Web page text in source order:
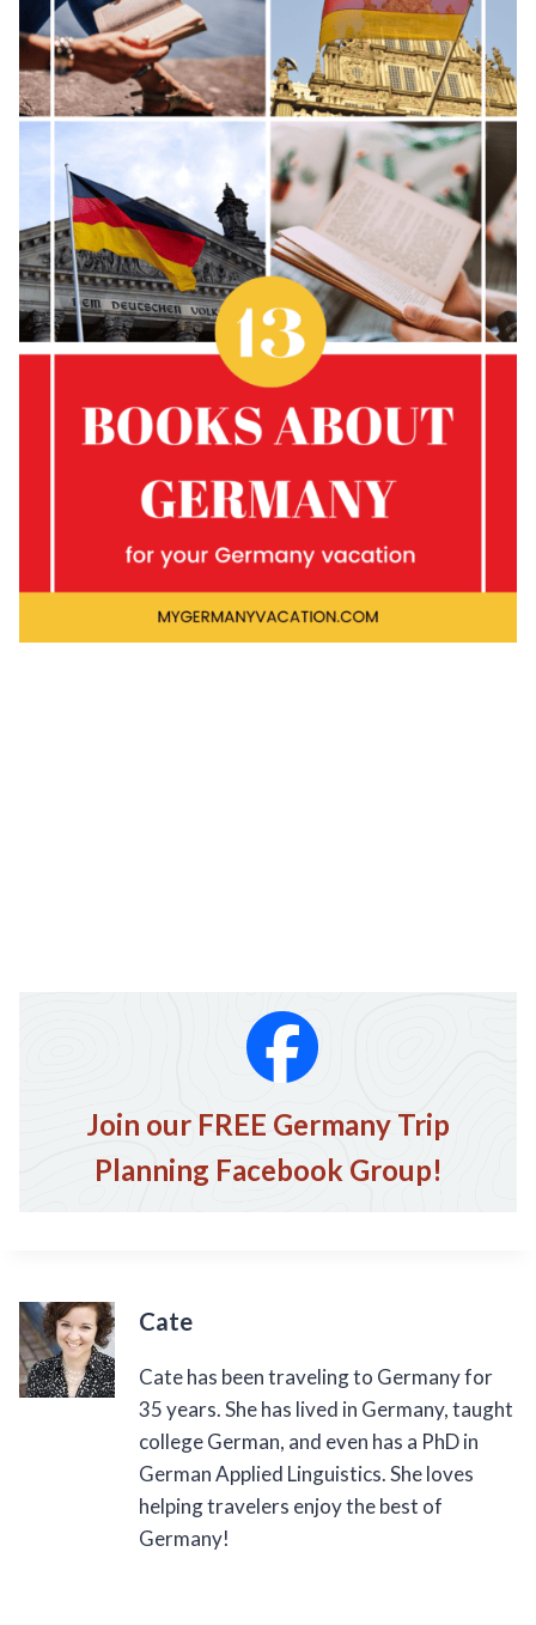
Join our FREE Germany Trip
Planning Facebook Group!
Cate
Cate has been traveling to Germany for
35 years. She has lived in Germany, taught
college German, and even has a PhD in
German Applied Linguistics. She loves
helping travelers enjoy the best of
Germany!